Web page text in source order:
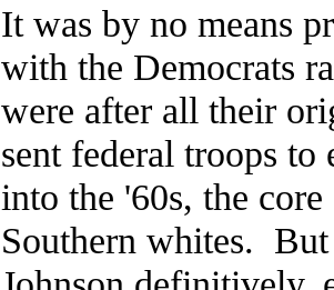
It was by no means
with the Democrats
were after all their
sent federal troops to
into the '60s, the
Southern whites.